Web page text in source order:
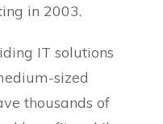
in 2003.
IT solutions
sized
thousands of